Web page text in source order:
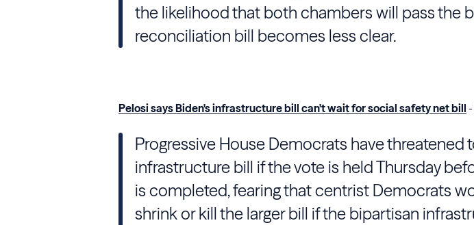
the likelihood that both chambers will pass the
reconciliation bill becomes less clear.
Pelosi says Biden's infrastructure bill can't wait for social safety net bill -
Progressive House Democrats have threatened
infrastructure bill if the vote is held Thursday
is completed, fearing that centrist Democrats
shrink or kill the larger bill if the bipartisan